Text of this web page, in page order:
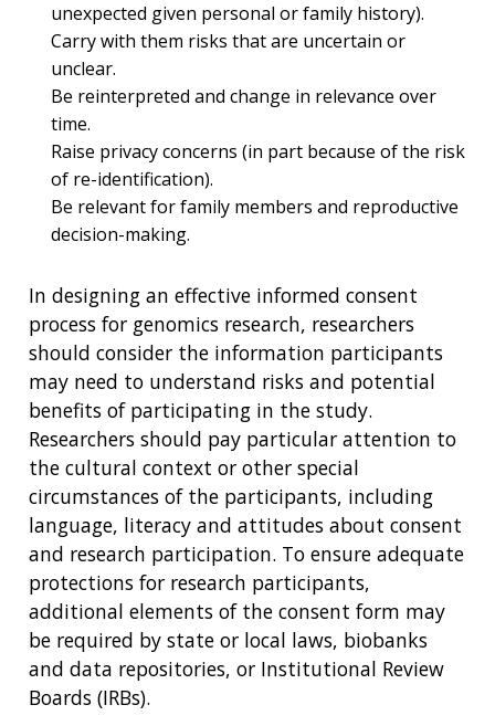
unexpected given personal or family history).
Carry with them risks that are uncertain or
unclear.
Be reinterpreted and change in relevance over
time.
Raise privacy concerns (in part because of the risk
of re-identification).
Be relevant for family members and reproductive
decision-making.
In designing an effective informed consent
process for genomics research, researchers
should consider the information participants
may need to understand risks and potential
benefits of participating in the study.
Researchers should pay particular attention to
the cultural context or other special
circumstances of the participants, including
language, literacy and attitudes about consent
and research participation. To ensure adequate
protections for research participants,
additional elements of the consent form may
be required by state or local laws, biobanks
and data repositories, or Institutional Review
Boards (IRBs).